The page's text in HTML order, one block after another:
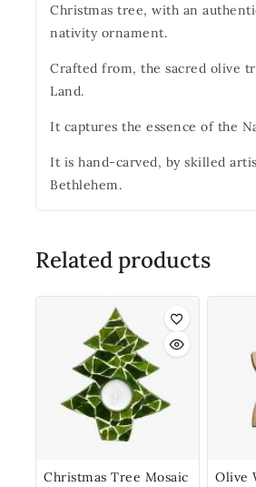
Christmas tree, with an
nativity ornament.
Crafted from, the sacred olive
Land.
It captures the essence of the
It is hand-carved, by skilled
Bethlehem.
Related products
Christmas Tree Mosaic
Olive